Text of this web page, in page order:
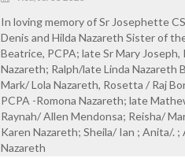
In loving memory of Sr Josephette
Denis and Hilda Nazareth Sister of
Beatrice, PCPA; late Sr Mary
Nazareth; Ralph/late Linda
Mark/ Lola Nazareth, Rosetta / Raj
PCPA -Romona Nazareth; late
Raynah/ Allen Mendonsa; Reisha/
Karen Nazareth; Sheila/ Ian ; Anita/.
Nazareth